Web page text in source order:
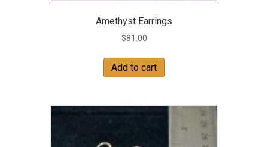
Amethyst Earrings
$81.00
Add to cart